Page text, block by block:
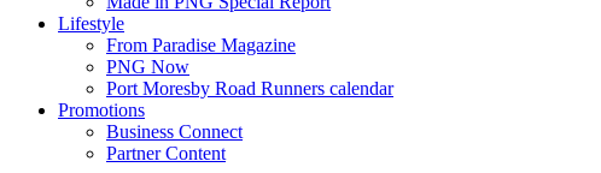
Lifestyle
From Paradise Magazine
PNG Now
Port Moresby Road Runners calendar
Promotions
Business Connect
Partner Content